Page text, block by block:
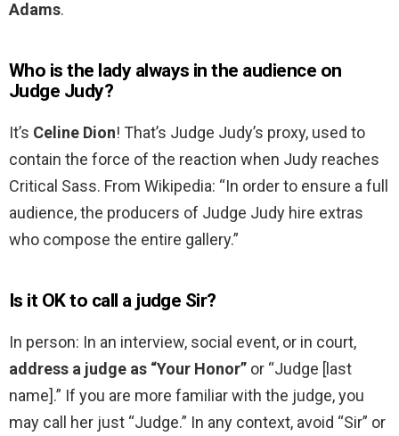
Adams.
Who is the lady always in the audience on
Judge Judy?
It’s Celine Dion! That’s Judge Judy’s proxy, used to
contain the force of the reaction when Judy reaches
Critical Sass. From Wikipedia: “In order to ensure a full
audience, the producers of Judge Judy hire extras
who compose the entire gallery.”
Is it OK to call a judge Sir?
In person: In an interview, social event, or in court,
address a judge as “Your Honor” or “Judge [last
name].” If you are more familiar with the judge, you
may call her just “Judge.” In any context, avoid “Sir” or